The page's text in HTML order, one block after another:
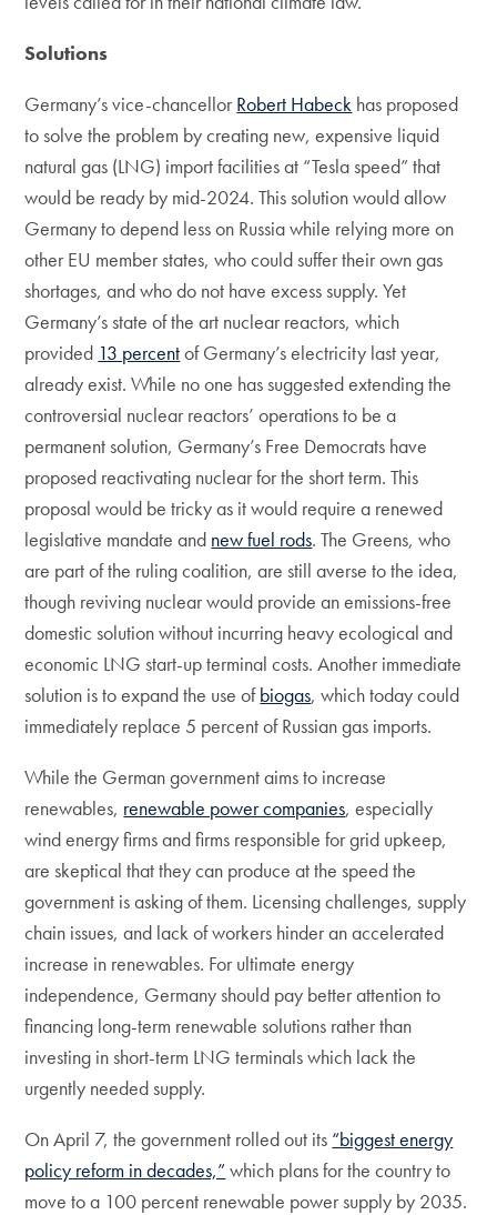
Solutions
Germany’s vice-chancellor Robert Habeck has proposed
to solve the problem by creating new, expensive liquid
natural gas (LNG) import facilities at “Tesla speed” that
would be ready by mid-2024. This solution would allow
Germany to depend less on Russia while relying more on
other EU member states, who could suffer their own gas
shortages, and who do not have excess supply. Yet
Germany’s state of the art nuclear reactors, which
provided 13 percentof Germany’s electricity last year,
already exist. While no one has suggested extending the
controversial nuclear reactors’ operations to be a
permanent solution, Germany’s Free Democrats have
proposed reactivating nuclear for the short term. This
proposal would be tricky as it would require a renewed
legislative mandate and new fuel rods. The Greens, who
are part of the ruling coalition, are still averse to the idea,
though reviving nuclear would provide an emissions-free
domestic solution without incurring heavy ecological and
economic LNG start-up terminal costs. Another immediate
solution is to expand the use ofbiogas, which today could
immediately replace 5 percent of Russian gas imports.
While the German government aims to increase
renewables, renewable power companies, especially
wind energy firms and firms responsible for grid upkeep,
are skeptical that they can produce at the speed the
government is asking of them. Licensing challenges, supply
chain issues, and lack of workers hinder an accelerated
increase in renewables. For ultimate energy
independence, Germany should pay better attention to
financing long-term renewable solutions rather than
investing in short-term LNG terminals which lack the
urgently needed supply.
On April 7, the government rolled out its “biggest energy
policy reform in decades,”which plans for the country to
move to a 100 percent renewable power supply by 2035.